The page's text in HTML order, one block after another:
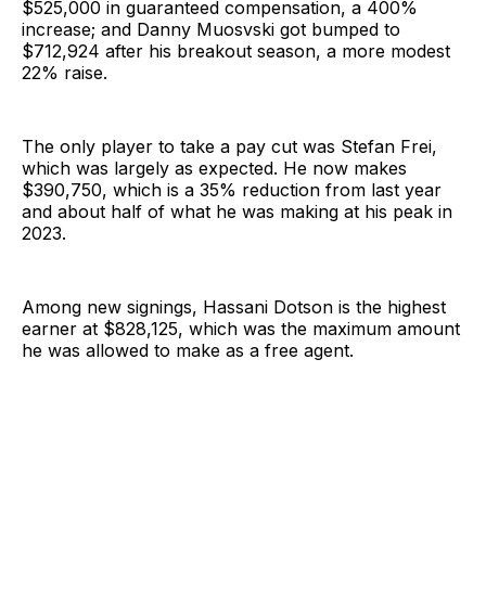
$525,000 in guaranteed compensation, a 400%
increase; and Danny Muosvski got bumped to
$712,924 after his breakout season, a more modest
22% raise.
The only player to take a pay cut was Stefan Frei,
which was largely as expected. He now makes
$390,750, which is a 35% reduction from last year
and about half of what he was making at his peak in
2023.
Among new signings, Hassani Dotson is the highest
earner at $828,125, which was the maximum amount
he was allowed to make as a free agent.